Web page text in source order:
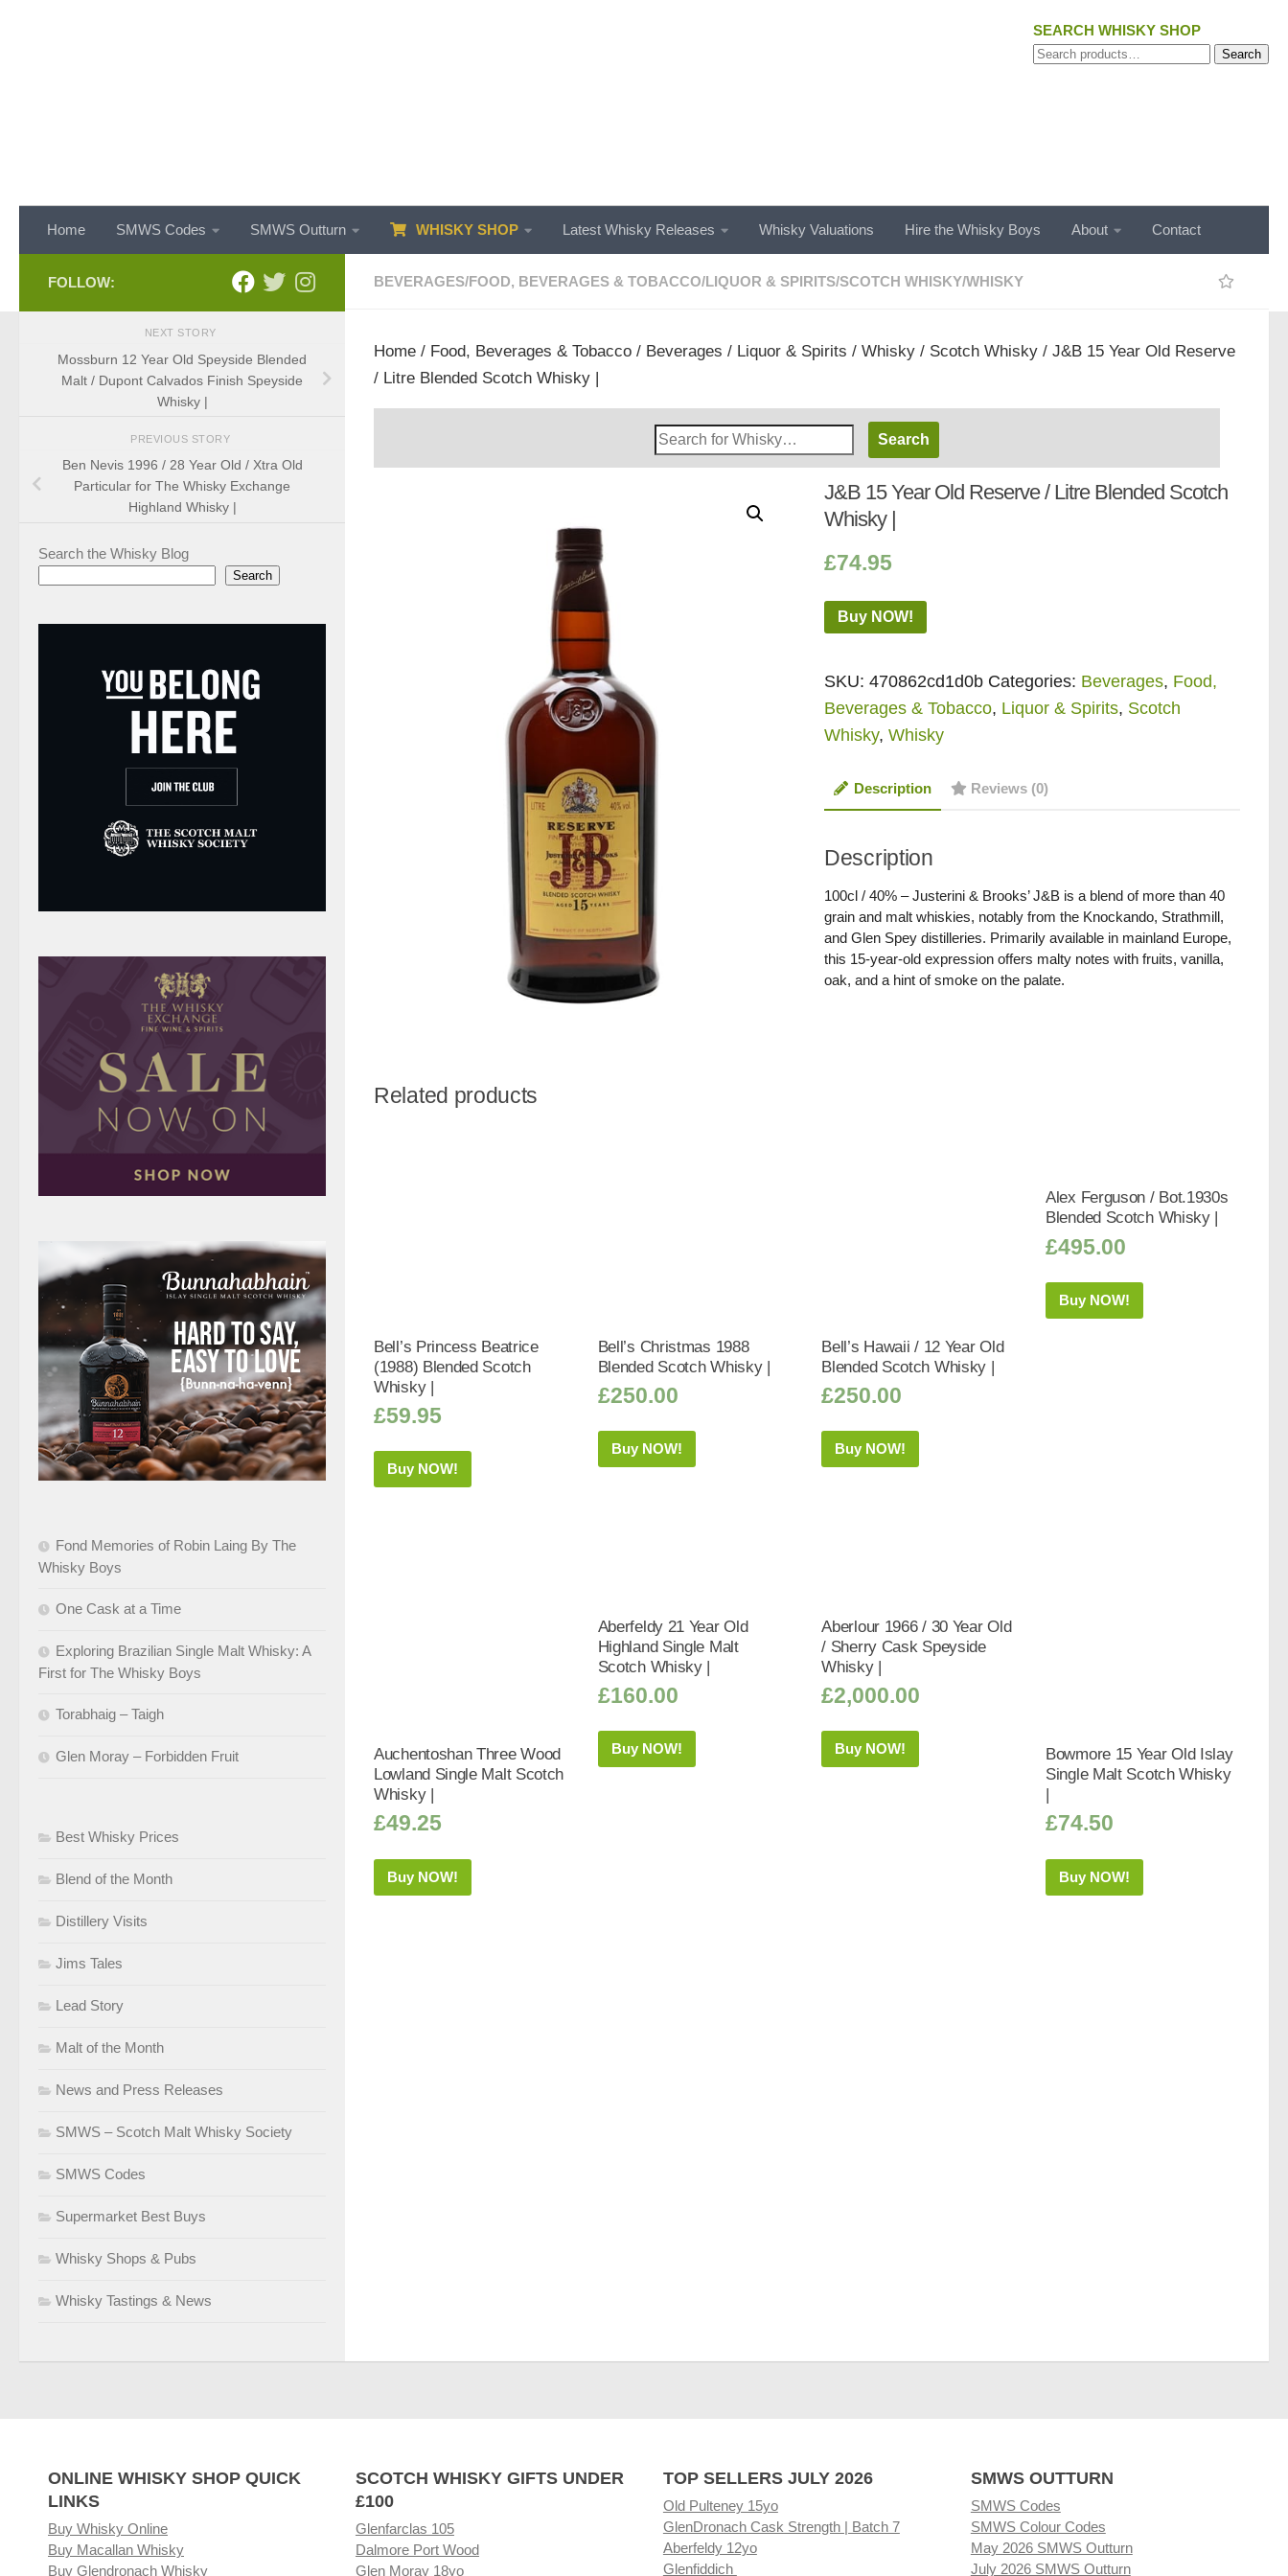
SEARCH WHISKY SHOP
Search
Search
Home SMWS Codes SMWS Outturn WHISKY SHOP Latest Whisky Releases Whisky Valuations Hire the Whisky Boys About Contact
BEVERAGES/FOOD, BEVERAGES & TOBACCO/LIQUOR & SPIRITS/SCOTCH WHISKY/WHISKY
Home / Food, Beverages & Tobacco / Beverages / Liquor & Spirits / Whisky / Scotch Whisky / J&B 15 Year Old Reserve
/ Litre Blended Scotch Whisky |
Search
Whisky
J&B 15 Year Old Reserve / Litre Blended Scotch
Whisky |
£74.95
Buy NOW!
SKU:470862cd1d0b Categories: Beverages, Food,
Beverages & Tobacco, Liquor & Spirits, Scotch
Whisky,Whisky
Description Reviews (0)
Description
100cl / 40% – Justerini & Brooks’ J&B is a blend of more than 40
grain and malt whiskies, notably from the Knockando, Strathmill,
and Glen Spey distilleries. Primarily available in mainland Europe,
this 15-year-old expression offers malty notes with fruits, vanilla,
oak, and a hint of smoke on the palate.
Related products
Bell’s Princess Beatrice
(1988) Blended Scotch
Whisky |
£59.95
Buy NOW!
Bell’s Christmas 1988
Blended Scotch Whisky |
£250.00
Buy NOW!
Bell’s Hawaii / 12 Year Old
Blended Scotch Whisky |
£250.00
Buy NOW!
Alex Ferguson / Bot.1930s
Blended Scotch Whisky |
£495.00
Buy NOW!
Auchentoshan Three Wood
Lowland Single Malt Scotch
Whisky |
£49.25
Buy NOW!
Aberfeldy 21 Year Old
Highland Single Malt
Scotch Whisky |
£160.00
Buy NOW!
Aberlour 1966 / 30 Year Old
/ Sherry Cask Speyside
Whisky |
£2,000.00
Buy NOW!
Bowmore 15 Year Old Islay
Single Malt Scotch Whisky
|
£74.50
Buy NOW!
FOLLOW:
NEXT STORY
Mossburn 12 Year Old Speyside Blended
Malt / Dupont Calvados Finish Speyside
Whisky |
PREVIOUS STORY
Ben Nevis 1996 / 28 Year Old / Xtra Old
Particular for The Whisky Exchange
Highland Whisky |
Search the Whisky Blog
Search
Fond Memories of Robin Laing By The
Whisky Boys
One Cask at a Time
Exploring Brazilian Single Malt Whisky: A
First for The Whisky Boys
Torabhaig – Taigh
Glen Moray – Forbidden Fruit
Best Whisky Prices
Blend of the Month
Distillery Visits
Jims Tales
Lead Story
Malt of the Month
News and Press Releases
SMWS – Scotch Malt Whisky Society
SMWS Codes
Supermarket Best Buys
Whisky Shops & Pubs
Whisky Tastings & News
ONLINE WHISKY SHOP QUICK
LINKS
Buy Whisky Online
Buy Macallan Whisky
Buy Glendronach Whisky
SCOTCH WHISKY GIFTS UNDER
£100
Glenfarclas 105
Dalmore Port Wood
Glen Moray 18yo
TOP SELLERS JULY 2026
Old Pulteney 15yo
GlenDronach Cask Strength | Batch 7
Aberfeldy 12yo
Glenfiddich
SMWS OUTTURN
SMWS Codes
SMWS Colour Codes
May 2026 SMWS Outturn
July 2026 SMWS Outturn